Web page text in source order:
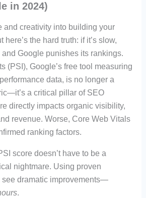
in 2024)
and creativity into building your
here’s the hard truth: if it’s slow,
Google punishes its rankings.
(PSI), Google’s free tool measuring
data, is no longer a
a critical pillar of SEO
directly impacts organic visibility,
revenue. Worse, Core Web Vitals
ranking factors.
score doesn’t have to be a
nightmare. Using proven
see dramatic improvements—
.